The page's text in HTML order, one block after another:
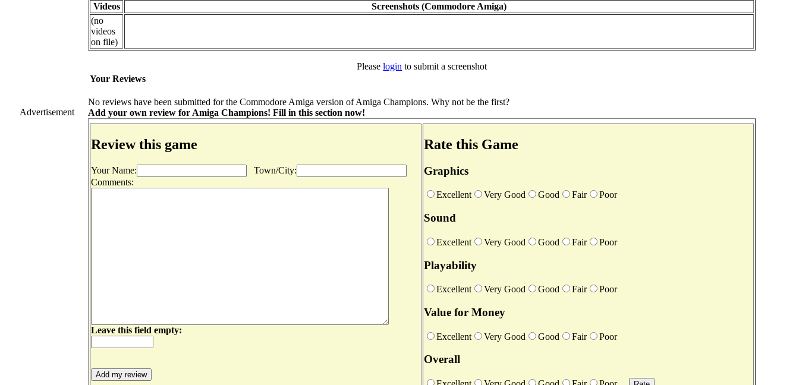
Advertisement
Videos
Screenshots (Commodore Amiga)
(no
videos
on file)
Pleaselogin to submit a screenshot
Your Reviews
No reviews have been submitted for the Commodore Amiga version of Amiga Champions. Why not be the first?
Add your own review for Amiga Champions! Fill in this section now!
Review this game
Your Name:
Town/City:
Comments:
Leave this field empty:
Rate this Game
Graphics
Excellent Very Good Good Fair Poor
Sound
Excellent Very Good Good Fair Poor
Playability
Excellent Very Good Good Fair Poor
Value for Money
Excellent Very Good Good Fair Poor
Overall